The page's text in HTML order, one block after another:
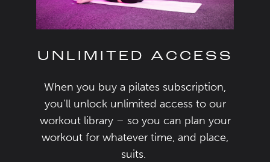
UNLIMITED ACCESS
When you buy a pilates subscription,
you’llunlock unlimited access to our
workout library – so you can plan your
workout for whatever time, and place,
suits.